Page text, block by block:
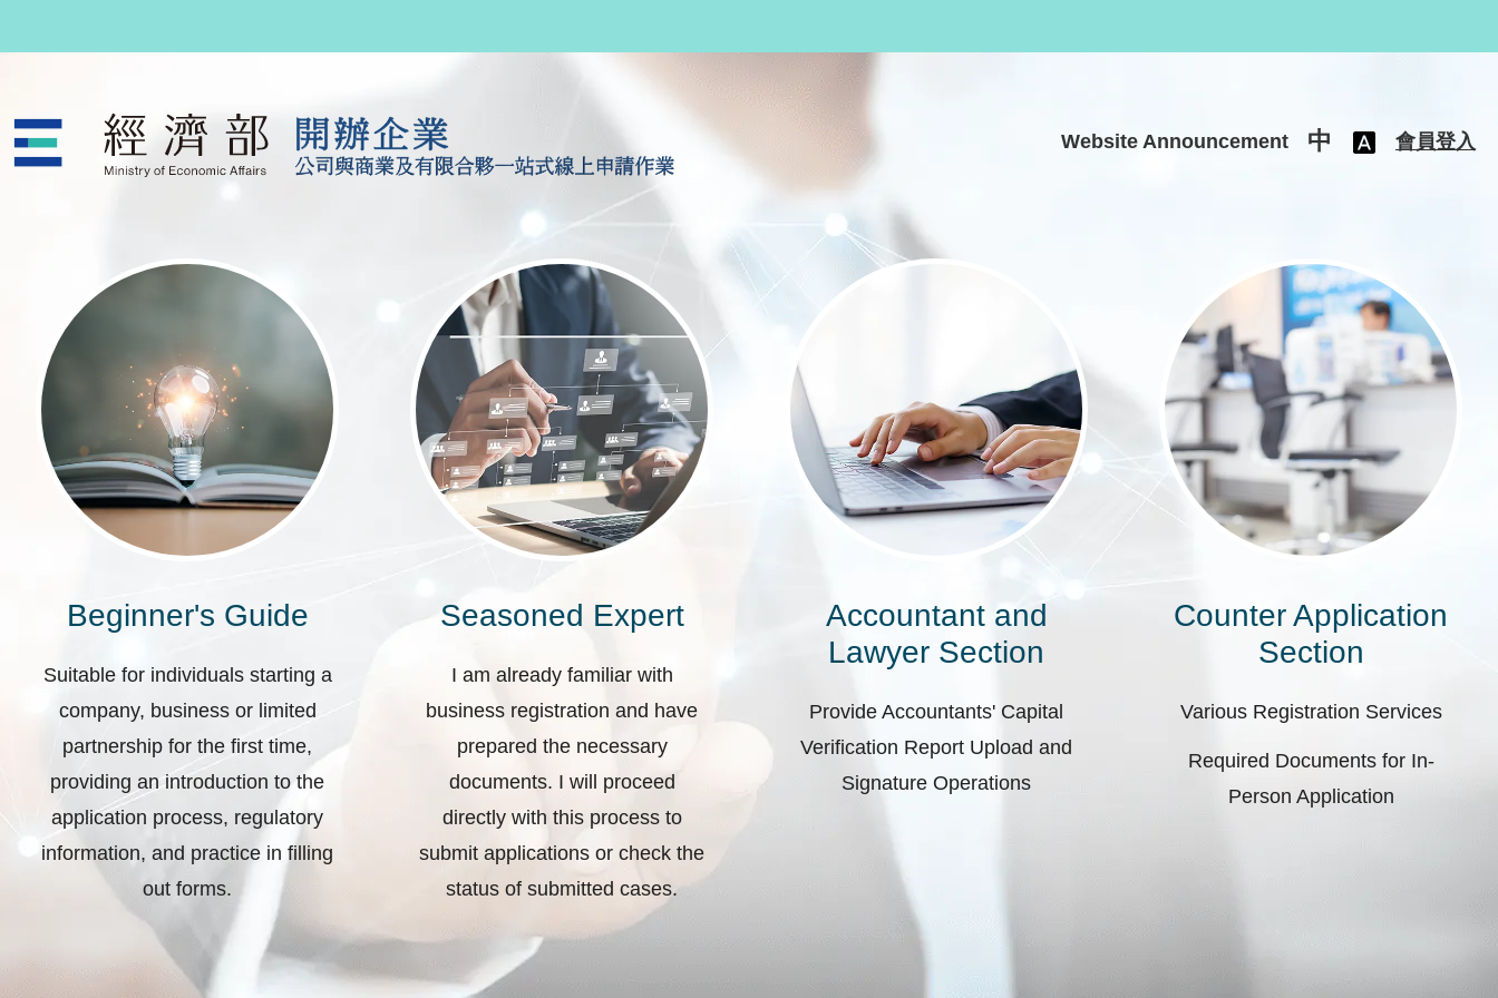
Website Announcement 中 會員登入
公司與商業及有限合夥一站式線上申請作業
Beginner's Guide
Suitable for individuals starting a
company, business or limited
partnership for the first time,
providing an introduction to the
application process, regulatory
information, and practice in filling
out forms.
Seasoned Expert
I am already familiar with
business registration and have
prepared the necessary
documents. I will proceed
directly with this process to
submit applications or check the
status of submitted cases.
Accountant and
Lawyer Section
Provide Accountants' Capital
Verification Report Upload and
Signature Operations
Counter Application
Section
Various Registration Services
Required Documents for In-
Person Application